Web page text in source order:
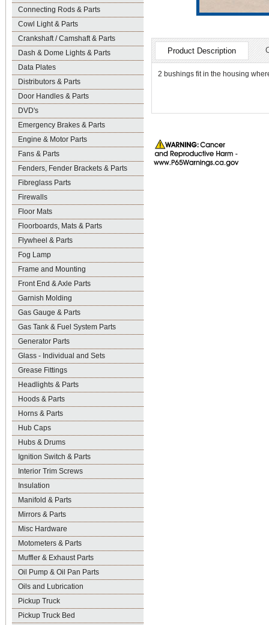
Connecting Rods & Parts
Cowl Light & Parts
Crankshaft / Camshaft & Parts
Dash & Dome Lights & Parts
Data Plates
Distributors & Parts
Door Handles & Parts
DVD's
Emergency Brakes & Parts
Engine & Motor Parts
Fans & Parts
Fenders, Fender Brackets & Parts
Fibreglass Parts
Firewalls
Floor Mats
Floorboards, Mats & Parts
Flywheel & Parts
Fog Lamp
Frame and Mounting
Front End & Axle Parts
Garnish Molding
Gas Gauge & Parts
Gas Tank & Fuel System Parts
Generator Parts
Glass - Individual and Sets
Grease Fittings
Headlights & Parts
Hoods & Parts
Horns & Parts
Hub Caps
Hubs & Drums
Ignition Switch & Parts
Interior Trim Screws
Insulation
Manifold & Parts
Mirrors & Parts
Misc Hardware
Motometers & Parts
Muffler & Exhaust Parts
Oil Pump & Oil Pan Parts
Oils and Lubrication
Pickup Truck
Pickup Truck Bed
Product Description
2 bushings fit in the housing